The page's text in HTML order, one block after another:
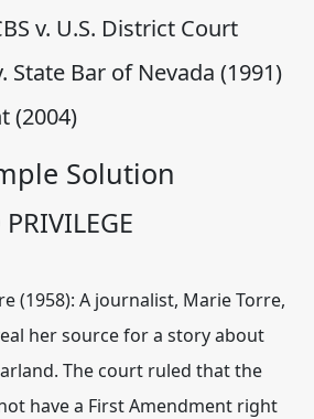
v. U.S. District Court
State Bar of Nevada (1991)
(2004)
Solution
(1958): A journalist, Marie Torre,
her source for a story about
The court ruled that the
have a First Amendment right